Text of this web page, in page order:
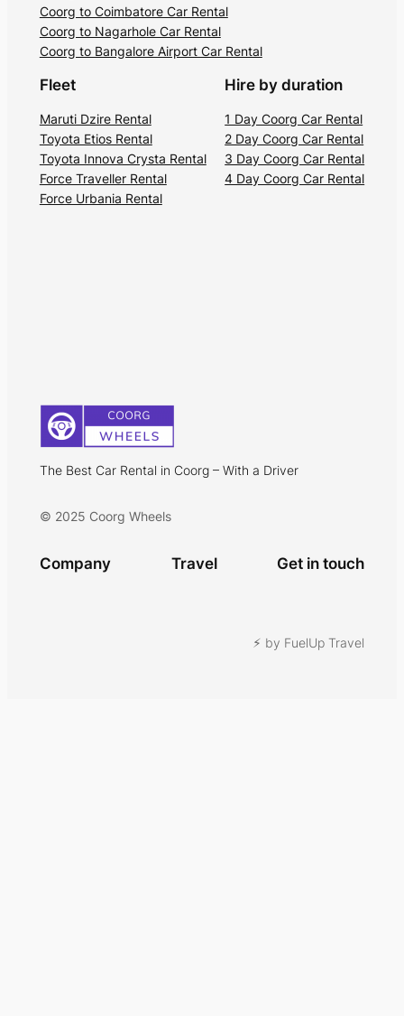
Coorg to Coimbatore Car Rental
Coorg to Nagarhole Car Rental
Coorg to Bangalore Airport Car Rental
Fleet
Maruti Dzire Rental
Toyota Etios Rental
Toyota Innova Crysta Rental
Force Traveller Rental
Force Urbania Rental
Hire by duration
1 Day Coorg Car Rental
2 Day Coorg Car Rental
3 Day Coorg Car Rental
4 Day Coorg Car Rental
The Best Car Rental in Coorg – With a Driver
© 2025 Coorg Wheels
Company Travel Get in touch
⚡︎ by FuelUp Travel